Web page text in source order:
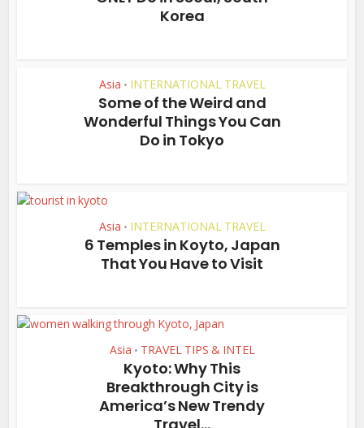
Korea
Asia • INTERNATIONAL TRAVEL
Some of the Weird and
Wonderful Things You Can
Do in Tokyo
Asia • INTERNATIONAL TRAVEL
6 Temples in Koyto, Japan
That You Have to Visit
Asia • TRAVEL TIPS & INTEL
Kyoto: Why This
Breakthrough City is
America’s New Trendy